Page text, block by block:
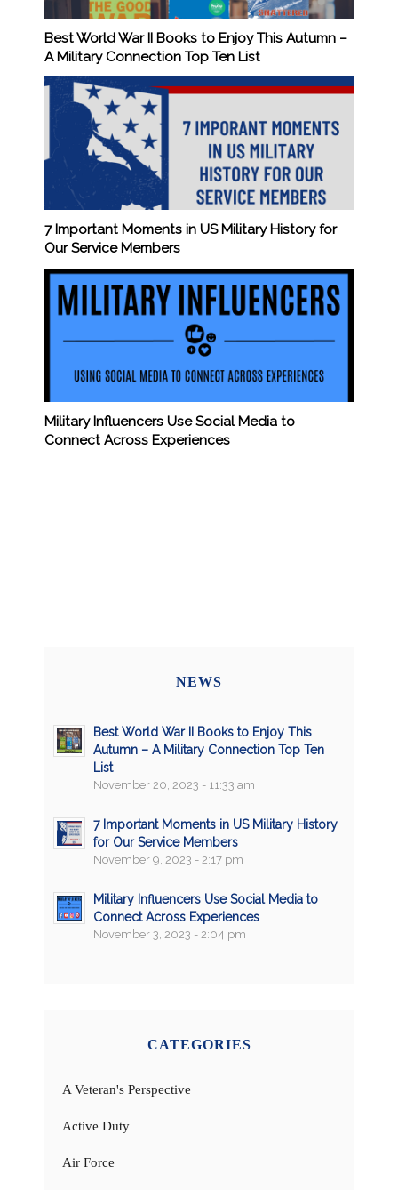
Best World War II Books to Enjoy This Autumn –
A Military Connection Top Ten List
7 Important Moments in US Military History for
Our Service Members
Military Influencers Use Social Media to
Connect Across Experiences
NEWS
Best World War II Books to Enjoy This
Autumn – A Military Connection Top Ten
List
November 20, 2023 - 11:33 am
7 Important Moments in US Military History
for Our Service Members
November 9, 2023 - 2:17 pm
Military Influencers Use Social Media to
Connect Across Experiences
November 3, 2023 - 2:04 pm
CATEGORIES
A Veteran's Perspective
Active Duty
Air Force